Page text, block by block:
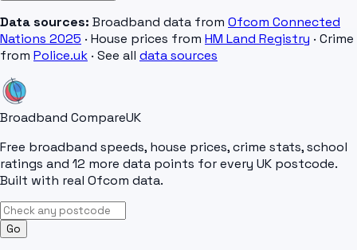
Data sources: Broadband data from Ofcom Connected
Nations 2025 · House prices from HM Land Registry · Crime
from Police.uk · See all data sources
Broadband CompareUK
Free broadband speeds, house prices, crime stats, school
ratings and 12 more data points for every UK postcode.
Built with real Ofcom data.
Go